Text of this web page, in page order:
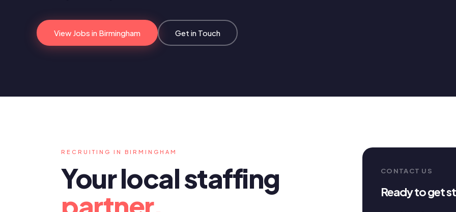
View Jobs in Birmingham Get in Touch
RECRUITING IN BIRMINGHAM
Your local staffing
CONTACT US
Ready to get